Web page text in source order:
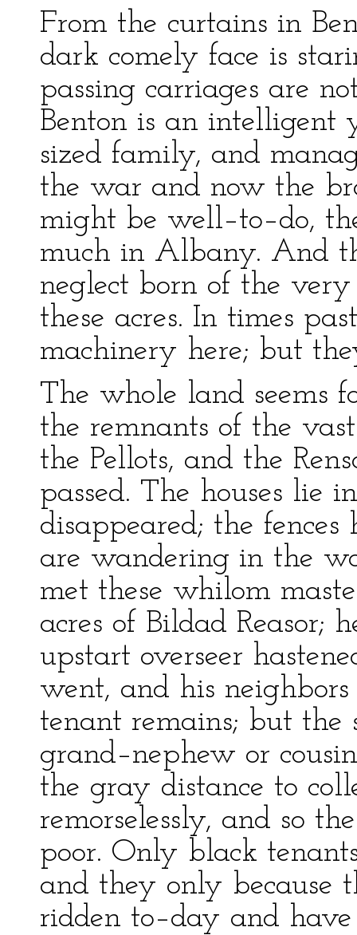
From the curtains in
dark comely face is
passing carriages are
Benton is an
sized family, and
the war and now the
might be well–to–do,
much in Albany. And
neglect born of the very
these acres. In times
machinery here; but
The whole land seems
the remnants of the
the Pellots, and the
passed. The houses
disappeared; the
are wandering in the
met these whilom
acres of Bildad Reasor;
upstart overseer
went, and his
tenant remains; but the
grand–nephew or
the gray distance to
remorselessly, and so
poor. Only black
and they only because
ridden to–day and